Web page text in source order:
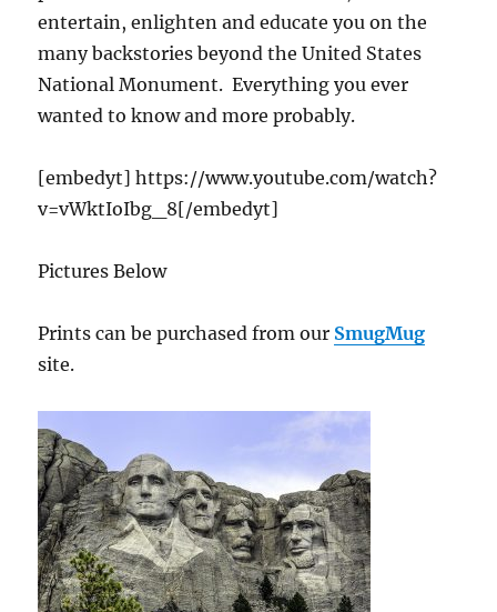
entertain, enlighten and educate you on the
many backstories beyond the United States
National Monument. Everything you ever
wanted to know and more probably.
[embedyt] https://www.youtube.com/watch?
v=vWktIoIbg_8[/embedyt]
Pictures Below
Prints can be purchased from our SmugMug
site.